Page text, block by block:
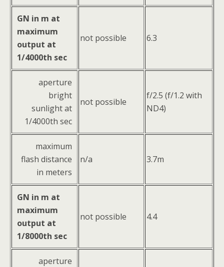
GN in m at
maximum
output at
1/4000th sec
not possible 6.3
aperture
bright
sunlight at
1/4000th sec
not possible
f/2.5 (f/1.2 with
ND4)
maximum
flash distance
in meters
n/a 3.7m
GN in m at
maximum
output at
1/8000th sec
not possible 4.4
aperture